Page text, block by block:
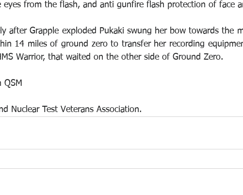
eyes from the flash, and anti gunfire flash protection of face
after Grapple exploded Pukaki swung her bow towards the
14 miles of ground zero to transfer her recording
Warrior, that waited on the other side of Ground Zero.
QSM
Nuclear Test Veterans Association.